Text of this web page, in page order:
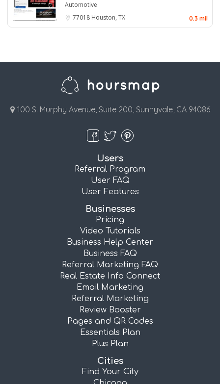
Automotive
77018 Houston, TX 0.3 mil
100 S. Murphy Avenue, Suite 200, Sunnyvale, CA 94086
Users
Referral Program
User FAQ
User Features
Businesses
Pricing
Video Tutorials
Business Help Center
Business FAQ
Referral Marketing FAQ
Real Estate Info Connect
Email Marketing
Referral Marketing
Review Booster
Pages and QR Codes
Essentials Plan
Plus Plan
Cities
Find Your City